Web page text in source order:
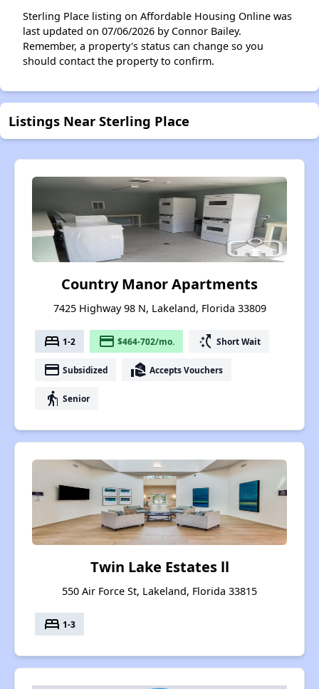
Sterling Place listing on Affordable Housing Online was
last updated on 07/06/2026 by Connor Bailey.
Remember, a property's status can change so you
should contact the property to confirm.
Listings Near Sterling Place
Country Manor Apartments
7425 Highway 98 N, Lakeland, Florida 33809
bed 1-2 payment $464-702/mo. switch_access_shortcut Short Wait
payment Subsidized real_estate_agent Accepts Vouchers
elderly Senior
Twin Lake Estates ll
550 Air Force St, Lakeland, Florida 33815
bed 1-3